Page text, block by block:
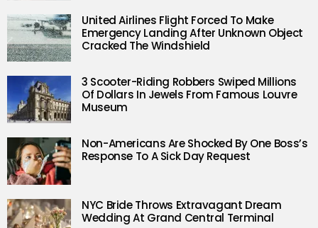
United Airlines Flight Forced To Make
Emergency Landing After Unknown Object
Cracked The Windshield
3 Scooter-Riding Robbers Swiped Millions
Of Dollars In Jewels From Famous Louvre
Museum
Non-Americans Are Shocked By One Boss’s
Response To A Sick Day Request
NYC Bride Throws Extravagant Dream
Wedding At Grand Central Terminal